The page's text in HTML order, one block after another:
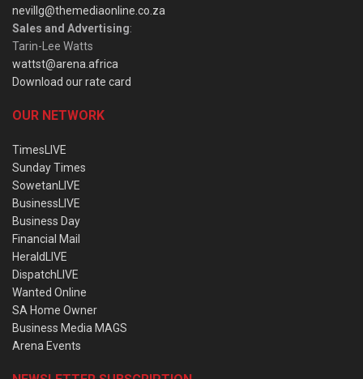
nevillg@themediaonline.co.za
Sales and Advertising:
Tarin-Lee Watts
wattst@arena.africa
Download our rate card
OUR NETWORK
TimesLIVE
Sunday Times
SowetanLIVE
BusinessLIVE
Business Day
Financial Mail
HeraldLIVE
DispatchLIVE
Wanted Online
SA Home Owner
Business Media MAGS
Arena Events